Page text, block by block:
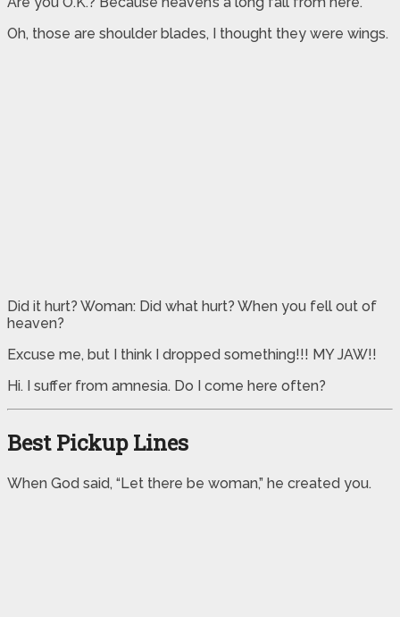
Oh, those are shoulder blades, I thought they were wings.
Did it hurt? Woman: Did what hurt? When you fell out of
heaven?
Excuse me, but I think I dropped something!!! MY JAW!!
Hi. I suffer from amnesia. Do I come here often?
Best Pickup Lines
When God said, “Let there be woman,” he created you.